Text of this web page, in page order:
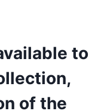
to
of the